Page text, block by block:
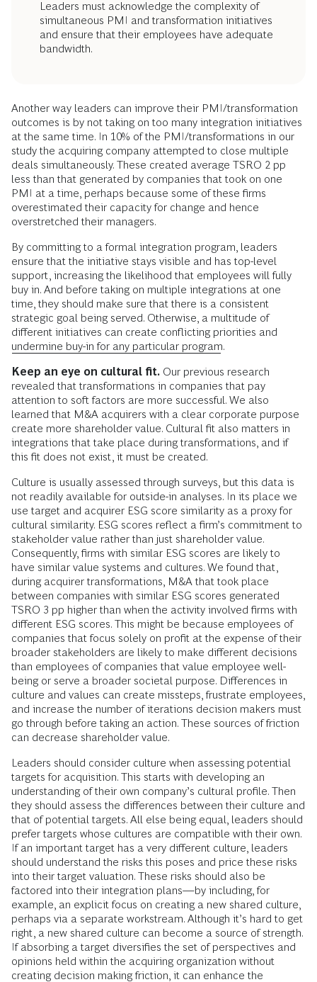
Leaders must acknowledge the complexity of
simultaneous PMI and transformation initiatives
and ensure that their employees have adequate
bandwidth.
Another way leaders can improve their PMI/transformation
outcomes is by not taking on too many integration initiatives
at the same time. In 10% of the PMI/transformations in our
study the acquiring company attempted to close multiple
deals simultaneously. These created average TSRO 2 pp
less than that generated by companies that took on one
PMI at a time, perhaps because some of these firms
overestimated their capacity for change and hence
overstretched their managers.
By committing to a formal integration program, leaders
ensure that the initiative stays visible and has top-level
support, increasing the likelihood that employees will fully
buy in. And before taking on multiple integrations at one
time, they should make sure that there is a consistent
strategic goal being served. Otherwise, a multitude of
different initiatives can create conflicting priorities and
undermine buy-in for any particular program.
Keep an eye on cultural fit. Our previous research
revealed that transformations in companies that pay
attention to soft factors are more successful. We also
learned that M&A acquirers with a clear corporate purpose
create more shareholder value. Cultural fit also matters in
integrations that take place during transformations, and if
this fit does not exist, it must be created.
Culture is usually assessed through surveys, but this data is
not readily available for outside-in analyses. In its place we
use target and acquirer ESG score similarity as a proxy for
cultural similarity. ESG scores reflect a firm’s commitment to
stakeholder value rather than just shareholder value.
Consequently, firms with similar ESG scores are likely to
have similar value systems and cultures. We found that,
during acquirer transformations, M&A that took place
between companies with similar ESG scores generated
TSRO 3 pp higher than when the activity involved firms with
different ESG scores. This might be because employees of
companies that focus solely on profit at the expense of their
broader stakeholders are likely to make different decisions
than employees of companies that value employee well-
being or serve a broader societal purpose. Differences in
culture and values can create missteps, frustrate employees,
and increase the number of iterations decision makers must
go through before taking an action. These sources of friction
can decrease shareholder value.
Leaders should consider culture when assessing potential
targets for acquisition. This starts with developing an
understanding of their own company’s cultural profile. Then
they should assess the differences between their culture and
that of potential targets. All else being equal, leaders should
prefer targets whose cultures are compatible with their own.
If an important target has a very different culture, leaders
should understand the risks this poses and price these risks
into their target valuation. These risks should also be
factored into their integration plans—by including, for
example, an explicit focus on creating a new shared culture,
perhaps via a separate workstream. Although it’s hard to get
right, a new shared culture can become a source of strength.
If absorbing a target diversifies the set of perspectives and
opinions held within the acquiring organization without
creating decision making friction, it can enhance the